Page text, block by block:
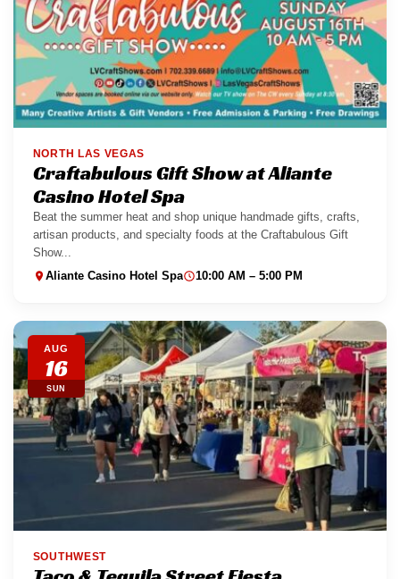
NORTH LAS VEGAS
Craftabulous Gift Show at Aliante
Casino Hotel Spa
Beat the summer heat and shop unique handmade gifts, crafts,
artisan products, and specialty foods at the Craftabulous Gift
Show...
Aliante Casino Hotel Spa 10:00 AM – 5:00 PM
AUG
16
SUN
SOUTHWEST